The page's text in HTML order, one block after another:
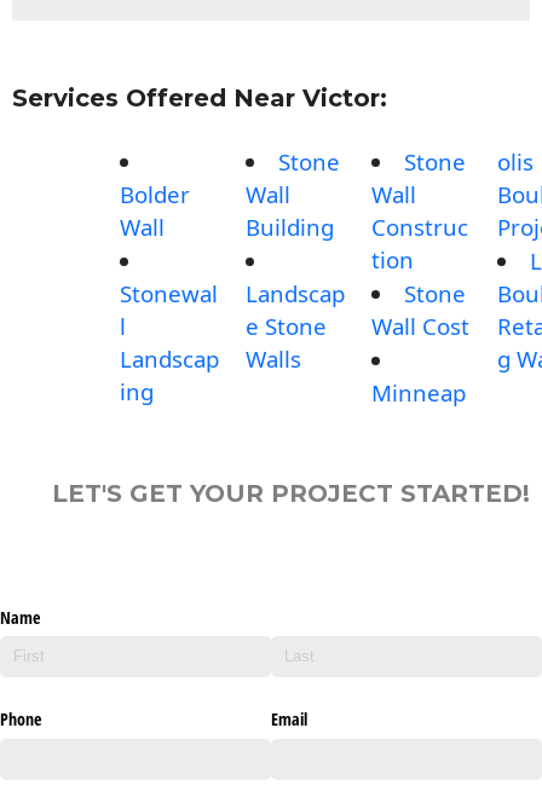
Services Offered Near Victor:
Bolder
Wall
Stonewal
l
Landscap
ing
Stone
Wall
Building
Landscap
e Stone
Walls
Stone
Wall
Construc
tion
Stone
Wall Cost
Minneap
olis
g
LET'S GET YOUR PROJECT STARTED!
Name
Phone Email